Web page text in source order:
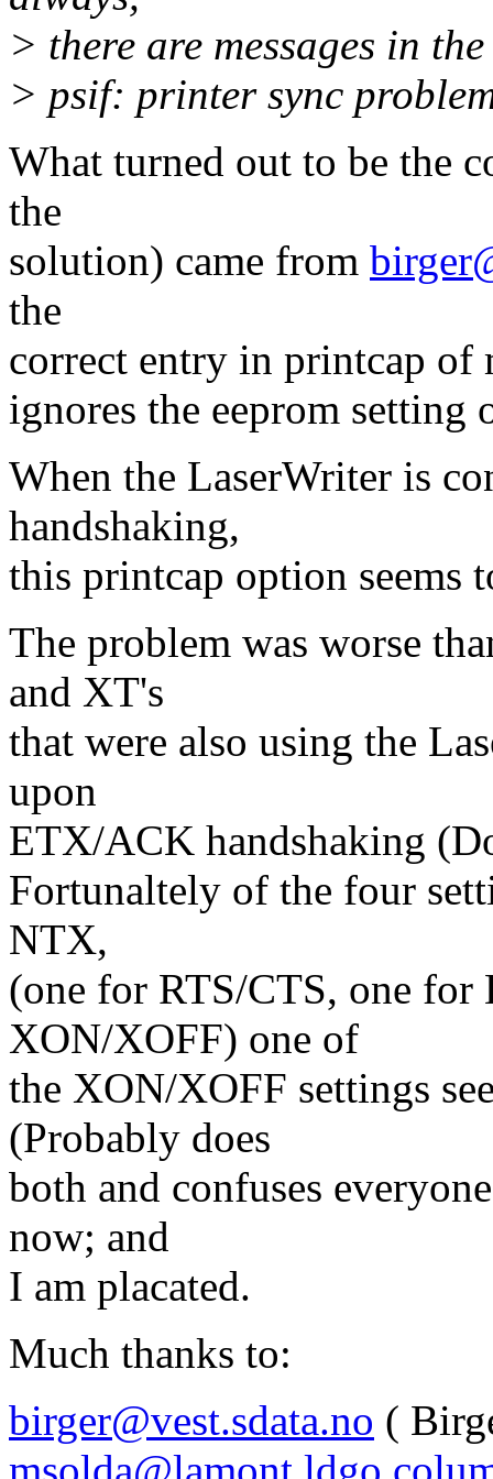
> there are messages in
> psif: printer sync
What turned out to be the
the
solution) came from
the
correct entry in printcap of
ignores the eeprom
When the LaserWriter is
handshaking,
this printcap option seems
The problem was worse
and XT's
that were also using the
upon
ETX/ACK handshaking
Fortunaltely of the four
NTX,
(one for RTS/CTS, one
XON/XOFF) one of
the XON/XOFF settings
(Probably does
both and confuses
now; and
I am placated.
Much thanks to:
birger@vest.sdata.no (